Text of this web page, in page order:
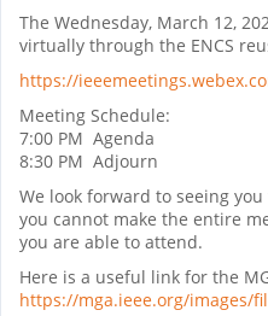
The Wednesday, March 12,
virtually through the ENCS
https://
Meeting Schedule:
7:00 PM Agenda
8:30 PM Adjourn
We look forward to seeing
you cannot make the entire
you are able to attend.
Here is a useful link for the
https://mga.ieee.org/images/